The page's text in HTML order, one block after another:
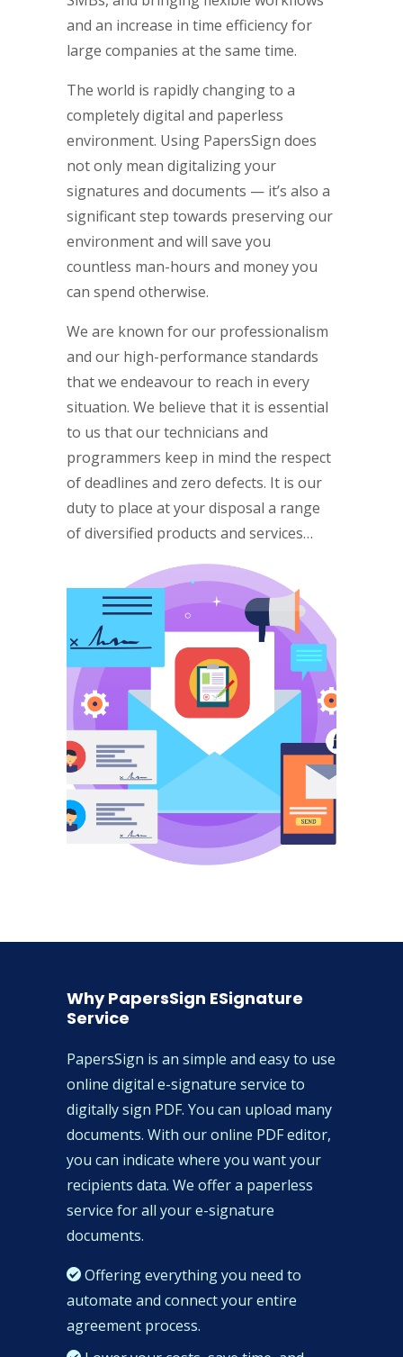
and an increase in time efficiency for
large companies at the same time.
The world is rapidly changing to a
completely digital and paperless
environment. Using PapersSign does
not only mean digitalizing your
signatures and documents — it’s also a
significant step towards preserving our
environment and will save you
countless man-hours and money you
can spend otherwise.
We are known for our professionalism
and our high-performance standards
that we endeavour to reach in every
situation. We believe that it is essential
to us that our technicians and
programmers keep in mind the respect
of deadlines and zero defects. It is our
duty to place at your disposal a range
of diversified products and services…
Why PapersSign ESignature
Service
PapersSign is an simple and easy to use
online digital e-signature service to
digitally sign PDF. You can upload many
documents. With our online PDF editor,
you can indicate where you want your
recipients data. We offer a paperless
service for all your e-signature
documents.
Offering everything you need to
automate and connect your entire
agreement process.